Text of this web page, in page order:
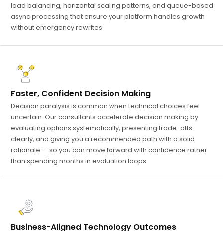
load balancing, horizontal scaling patterns, and queue-based
async processing that ensure your platform handles growth
without emergency rewrites.
Faster, Confident Decision Making
Decision paralysis is common when technical choices feel
uncertain. Our consultants accelerate decision making by
evaluating options systematically, presenting trade-offs
clearly, and giving you a recommended path with a solid
rationale — so you can move forward with confidence rather
than spending months in evaluation loops.
Business-Aligned Technology Outcomes